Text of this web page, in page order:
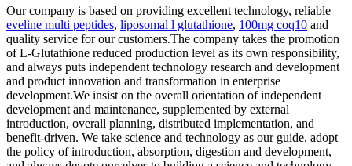
Our company is based on providing excellent technology, reliable
eveline multi peptides, liposomal l glutathione, 100mg coq10 and
quality service for our customers.The company takes the promotion
of L-Glutathione reduced production level as its own responsibility,
and always puts independent technology research and development
and product innovation and transformation in enterprise
development.We insist on the overall orientation of independent
development and maintenance, supplemented by external
introduction, overall planning, distributed implementation, and
benefit-driven. We take science and technology as our guide, adopt
the policy of introduction, absorption, digestion and development,